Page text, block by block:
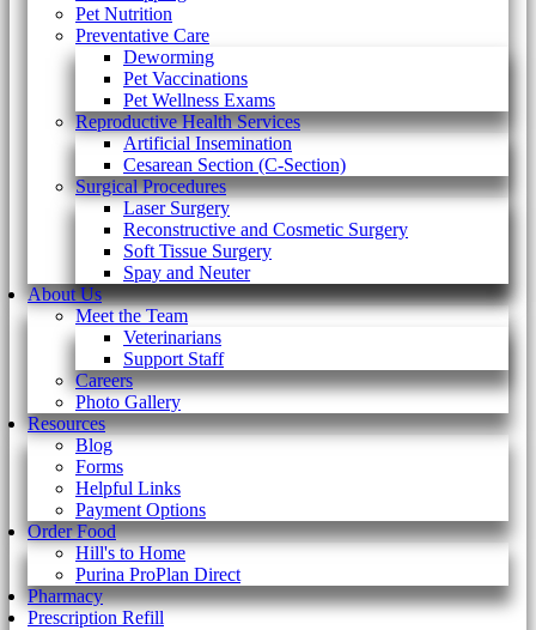
Pet Nutrition
Preventative Care
Deworming
Pet Vaccinations
Pet Wellness Exams
Reproductive Health Services
Artificial Insemination
Cesarean Section (C-Section)
Surgical Procedures
Laser Surgery
Reconstructive and Cosmetic Surgery
Soft Tissue Surgery
Spay and Neuter
About Us
Meet the Team
Veterinarians
Support Staff
Careers
Photo Gallery
Resources
Blog
Forms
Helpful Links
Payment Options
Order Food
Hill's to Home
Purina ProPlan Direct
Pharmacy
Prescription Refill